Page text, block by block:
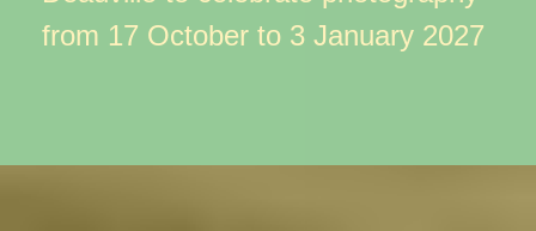
from 17 October to 3 January 2027